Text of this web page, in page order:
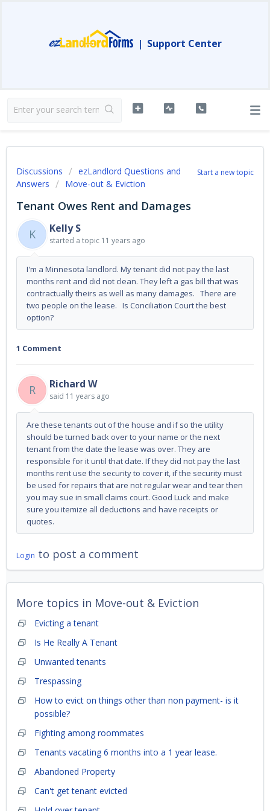
| Support Center
Start a new topic
Discussions
ezLandlord Questions and
Answers
Move-out & Eviction
Tenant Owes Rent and Damages
K
Kelly S
started a topic 11 years ago
I'm a Minnesota landlord. My tenant did not pay the last
months rent and did not clean. They left a gas bill that was
contractually theirs as well as many damages. There are
two people on the lease. Is Conciliation Court the best
option?
1 Comment
R Richard W
said 11 years ago
Are these tenants out of the house and if so the utility
should be turned back over to your name or the next
tenant from the date the lease was over. They are
responsible for it until that date. If they did not pay the last
months rent use the security to cover it, if the security must
be used for repairs that are not regular wear and tear then
you may sue in small claims court. Good Luck and make
sure you itemize all deductions and have receipts or
quotes.
Login to post a comment
More topics in Move-out & Eviction
Evicting a tenant
Is He Really A Tenant
Unwanted tenants
Trespassing
How to evict on things other than non payment- is it
possible?
Fighting among roommates
Tenants vacating 6 months into a 1 year lease.
Abandoned Property
Can't get tenant evicted